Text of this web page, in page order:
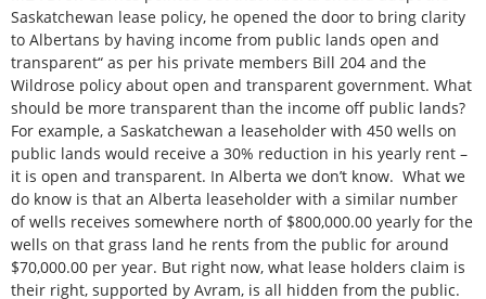
Saskatchewan lease policy, he opened the door to bring clarity
to Albertans by having income from public lands open and
transparent“ as per his private members Bill 204 and the
Wildrose policy about open and transparent government. What
should be more transparent than the income off public lands?
For example, a Saskatchewan a leaseholder with 450 wells on
public lands would receive a 30% reduction in his yearly rent –
it is open and transparent. In Alberta we don’t know. What we
do know is that an Alberta leaseholder with a similar number
of wells receives somewhere north of $800,000.00 yearly for the
wells on that grass land he rents from the public for around
$70,000.00 per year. But right now, what lease holders claim is
their right, supported by Avram, is all hidden from the public.